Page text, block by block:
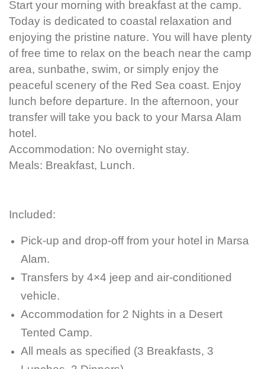
Start your morning with breakfast at the camp.
Today is dedicated to coastal relaxation and
enjoying the pristine nature. You will have plenty
of free time to relax on the beach near the camp
area, sunbathe, swim, or simply enjoy the
peaceful scenery of the Red Sea coast. Enjoy
lunch before departure. In the afternoon, your
transfer will take you back to your Marsa Alam
hotel.
Accommodation: No overnight stay.
Meals: Breakfast, Lunch.
Included:
Pick-up and drop-off from your hotel in Marsa
Alam.
Transfers by 4×4 jeep and air-conditioned
vehicle.
Accommodation for 2 Nights in a Desert
Tented Camp.
All meals as specified (3 Breakfasts, 3